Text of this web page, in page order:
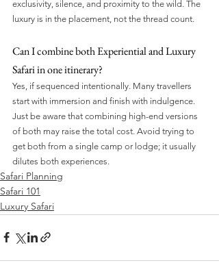
exclusivity, silence, and proximity to the wild. The
luxury is in the placement, not the thread count.
Can I combine both Experiential and Luxury
Safari in one itinerary?
Yes, if sequenced intentionally. Many travellers
start with immersion and finish with indulgence.
Just be aware that combining high-end versions
of both may raise the total cost. Avoid trying to
get both from a single camp or lodge; it usually
dilutes both experiences.
Safari Planning
Safari 101
Luxury Safari